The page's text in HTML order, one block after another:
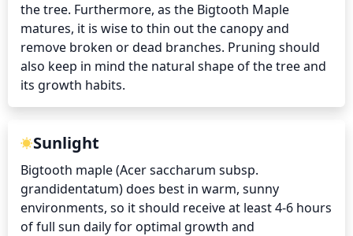
the tree. Furthermore, as the Bigtooth Maple
matures, it is wise to thin out the canopy and
remove broken or dead branches. Pruning should
also keep in mind the natural shape of the tree and
its growth habits.
Sunlight
Bigtooth maple (Acer saccharum subsp.
grandidentatum) does best in warm, sunny
environments, so it should receive at least 4-6 hours
of full sun daily for optimal growth and